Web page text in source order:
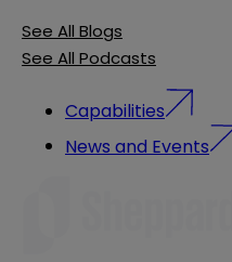
See All Blogs
See All Podcasts
Capabilities
News and Events